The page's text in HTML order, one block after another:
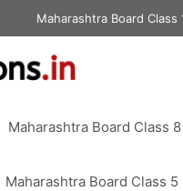
Maharashtra Board Class
Maharashtra Board Class
Maharashtra Board Class